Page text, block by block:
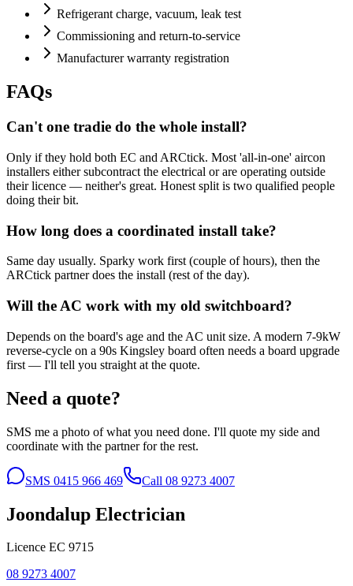
Refrigerant charge, vacuum, leak test
Commissioning and return-to-service
Manufacturer warranty registration
FAQs
Can't one tradie do the whole install?
Only if they hold both EC and ARCtick. Most 'all-in-one' aircon
installers either subcontract the electrical or are operating outside
their licence — neither's great. Honest split is two qualified people
doing their bit.
How long does a coordinated install take?
Same day usually. Sparky work first (couple of hours), then the
ARCtick partner does the install (rest of the day).
Will the AC work with my old switchboard?
Depends on the board's age and the AC unit size. A modern 7-9kW
reverse-cycle on a 90s Kingsley board often needs a board upgrade
first — I'll tell you straight at the quote.
Need a quote?
SMS me a photo of what you need done. I'll quote my side and
coordinate with the partner for the rest.
SMS 0415 966 469 Call 08 9273 4007
Joondalup Electrician
Licence EC 9715
08 9273 4007